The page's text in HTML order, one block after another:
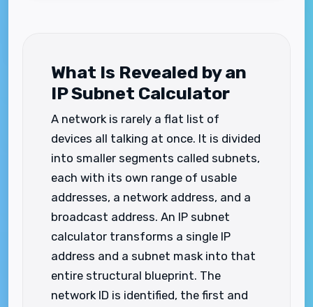
What Is Revealed by an
IP Subnet Calculator
A network is rarely a flat list of
devices all talking at once. It is divided
into smaller segments called subnets,
each with its own range of usable
addresses, a network address, and a
broadcast address. An IP subnet
calculator transforms a single IP
address and a subnet mask into that
entire structural blueprint. The
network ID is identified, the first and